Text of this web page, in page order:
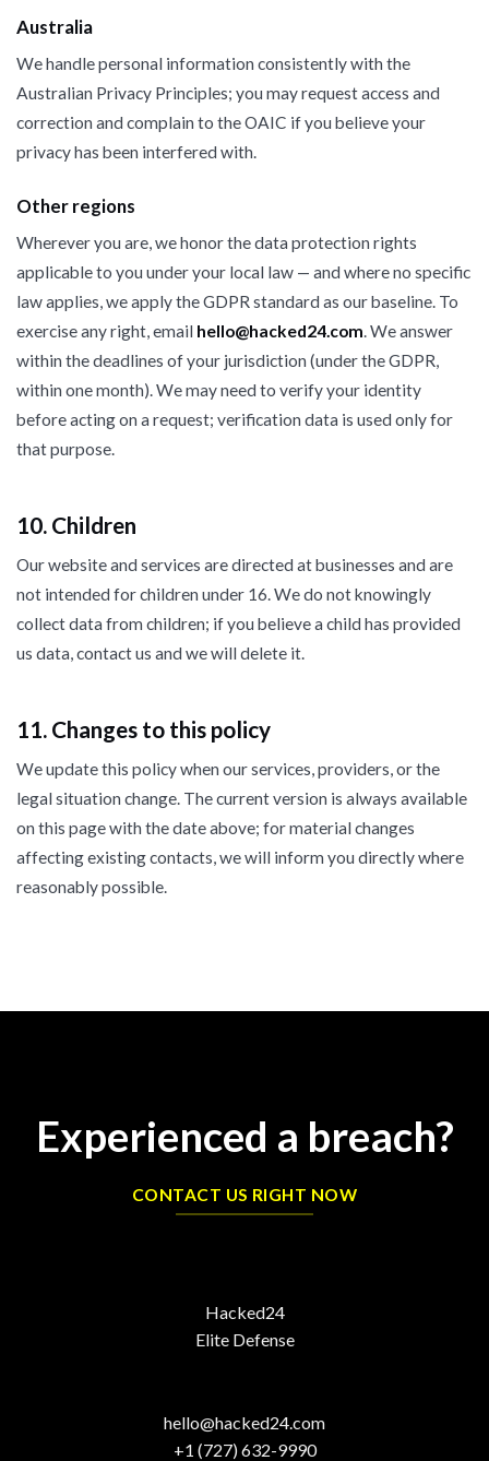
Australia
We handle personal information consistently with the
Australian Privacy Principles; you may request access and
correction and complain to the OAIC if you believe your
privacy has been interfered with.
Other regions
Wherever you are, we honor the data protection rights
applicable to you under your local law — and where no specific
law applies, we apply the GDPR standard as our baseline. To
exercise any right, email hello@hacked24.com. We answer
within the deadlines of your jurisdiction (under the GDPR,
within one month). We may need to verify your identity
before acting on a request; verification data is used only for
that purpose.
10. Children
Our website and services are directed at businesses and are
not intended for children under 16. We do not knowingly
collect data from children; if you believe a child has provided
us data, contact us and we will delete it.
11. Changes to this policy
We update this policy when our services, providers, or the
legal situation change. The current version is always available
on this page with the date above; for material changes
affecting existing contacts, we will inform you directly where
reasonably possible.
Experienced a breach?
CONTACT US RIGHT NOW
Hacked24
Elite Defense
hello@hacked24.com
+1 (727) 632-9990